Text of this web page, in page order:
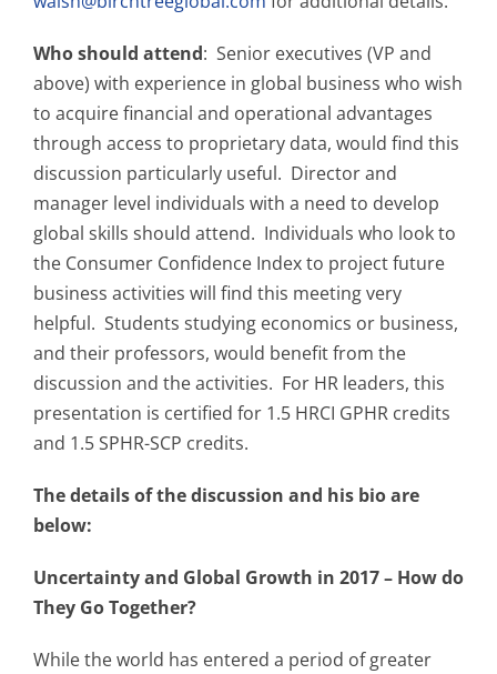
Who should attend: Senior executives (VP and
above) with experience in global business who wish
to acquire financial and operational advantages
through access to proprietary data, would find this
discussion particularly useful. Director and
manager level individuals with a need to develop
global skills should attend. Individuals who look to
the Consumer Confidence Index to project future
business activities will find this meeting very
helpful. Students studying economics or business,
and their professors, would benefit from the
discussion and the activities. For HR leaders, this
presentation is certified for 1.5 HRCI GPHR credits
and 1.5 SPHR-SCP credits.
The details of the discussion and his bio are
below:
Uncertainty and Global Growth in 2017 – How do
They Go Together?
While the world has entered a period of greater